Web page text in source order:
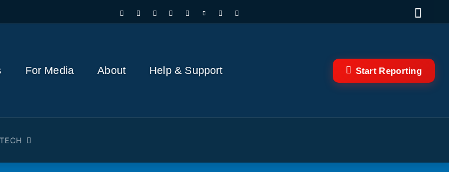
For Media About Help & Support Start Reporting
TECH